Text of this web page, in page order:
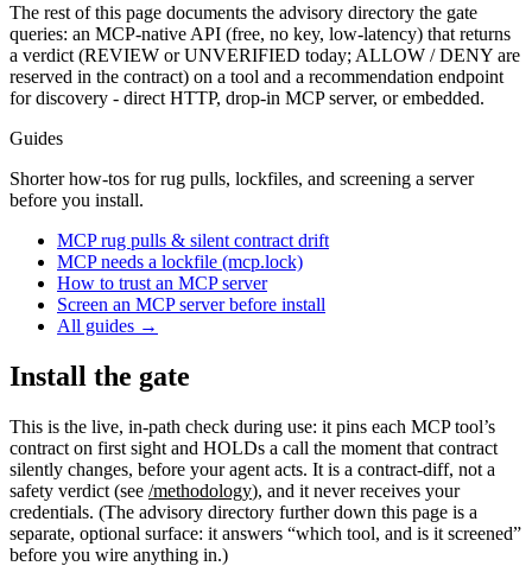
The rest of this page documents the advisory directory the gate
queries: an MCP-native API (free, no key, low-latency) that returns
a verdict (REVIEW or UNVERIFIED today; ALLOW / DENY are
reserved in the contract) on a tool and a recommendation endpoint
for discovery - direct HTTP, drop-in MCP server, or embedded.
Guides
Shorter how-tos for rug pulls, lockfiles, and screening a server
before you install.
MCP rug pulls & silent contract drift
MCP needs a lockfile (mcp.lock)
How to trust an MCP server
Screen an MCP server before install
All guides →
Install the gate
This is the live, in-path check during use: it pins each MCP tool’s
contract on first sight and HOLDs a call the moment that contract
silently changes, before your agent acts. It is a contract-diff, not a
safety verdict (see /methodology), and it never receives your
credentials. (The advisory directory further down this page is a
separate, optional surface: it answers “which tool, and is it screened”
before you wire anything in.)